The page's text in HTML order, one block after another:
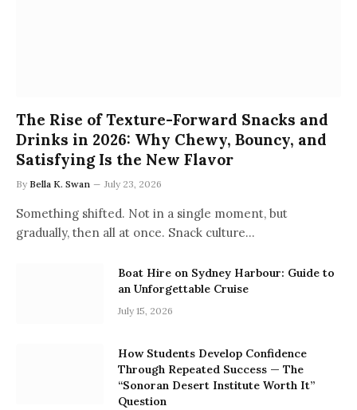
The Rise of Texture-Forward Snacks and
Drinks in 2026: Why Chewy, Bouncy, and
Satisfying Is the New Flavor
By Bella K. Swan July 23, 2026
Something shifted. Not in a single moment, but
gradually, then all at once. Snack culture…
Boat Hire on Sydney Harbour: Guide to
an Unforgettable Cruise
July 15, 2026
How Students Develop Confidence
Through Repeated Success — The
“Sonoran Desert Institute Worth It”
Question